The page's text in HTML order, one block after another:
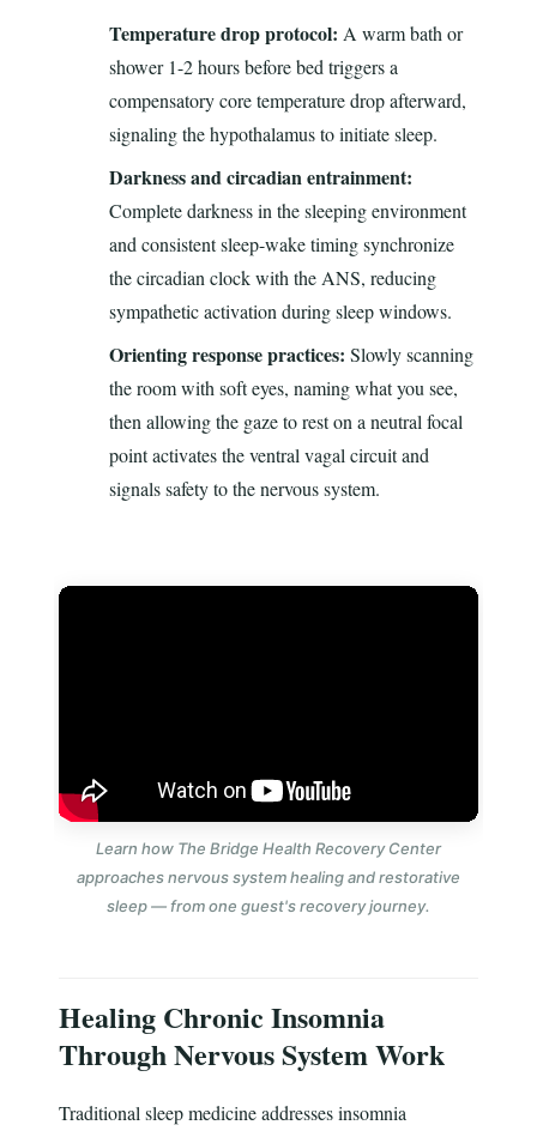
Temperature drop protocol: A warm bath or
shower 1-2 hours before bed triggers a
compensatory core temperature drop afterward,
signaling the hypothalamus to initiate sleep.
Darkness and circadian entrainment:
Complete darkness in the sleeping environment
and consistent sleep-wake timing synchronize
the circadian clock with the ANS, reducing
sympathetic activation during sleep windows.
Orienting response practices: Slowly scanning
the room with soft eyes, naming what you see,
then allowing the gaze to rest on a neutral focal
point activates the ventral vagal circuit and
signals safety to the nervous system.
Learn how The Bridge Health Recovery Center
approaches nervous system healing and restorative
sleep — from one guest's recovery journey.
Healing Chronic Insomnia
Through Nervous System Work
Traditional sleep medicine addresses insomnia